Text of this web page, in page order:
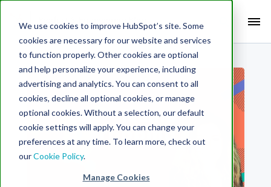
We use cookies to improve HubSpot’s site. Some
cookies are necessary for our website and services
to function properly. Other cookies are optional
and help personalize your experience, including
advertising and analytics. You can consent to all
cookies, decline all optional cookies, or manage
optional cookies. Without a selection, our default
cookie settings will apply. You can change your
preferences at any time. To learn more, check out
ourCookie Policy.
Manage Cookies
Search Term:
Search HubSpot.com Search the blog